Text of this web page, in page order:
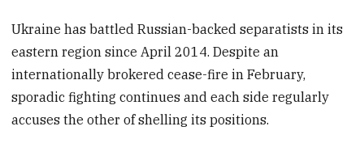
Ukraine has battled Russian-backed separatists in its
eastern region since April 2014. Despite an
internationally brokered cease-fire in February,
sporadic fighting continues and each side regularly
accuses the other of shelling its positions.